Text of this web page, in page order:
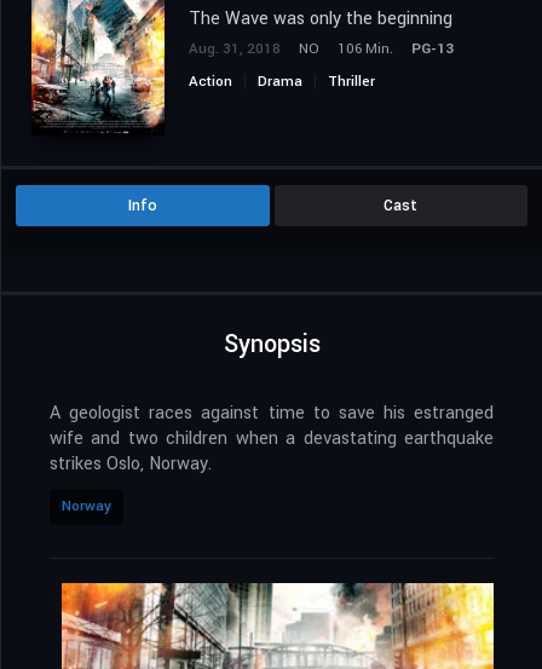
The Wave was only the beginning
Aug. 31, 2018 NO 106 Min.
PG-13
Action
Drama Thriller
Info Cast
Synopsis
A geologist races against time to save his estranged
wife and two children when a devastating earthquake
strikes Oslo, Norway.
Norway